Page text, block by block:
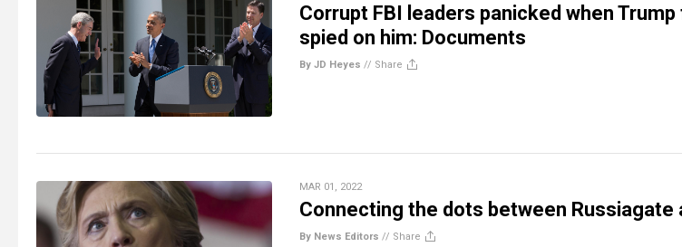
Corrupt FBI leaders panicked when
spied on him: Documents
By JD Heyes // Share
MAR 01, 2022
Connecting the dots between Russiagate
By News Editors // Share